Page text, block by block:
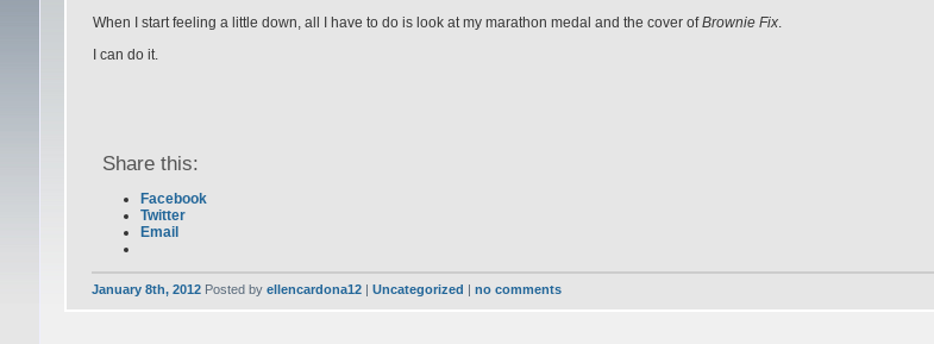
When I start feeling a little down, all I have to do is look at my marathon medal and the cover ofBrownie Fix.
I can do it.
Share this:
Facebook
Twitter
Email
January 8th, 2012 Posted by ellencardona12| Uncategorized no comments